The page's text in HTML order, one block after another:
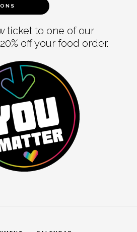
ticket to one of our
off your food order.